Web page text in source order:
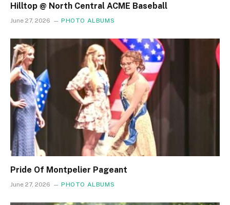
Hilltop @ North Central ACME Baseball
June 27, 2026 PHOTO ALBUMS
Pride Of Montpelier Pageant
June 27, 2026 PHOTO ALBUMS